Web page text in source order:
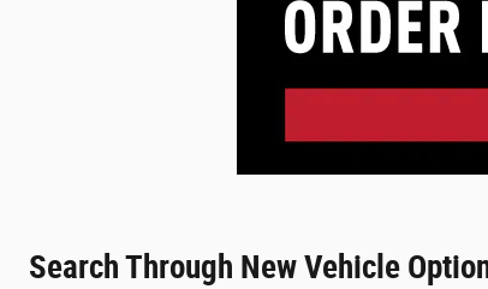
Search Through New Vehicle